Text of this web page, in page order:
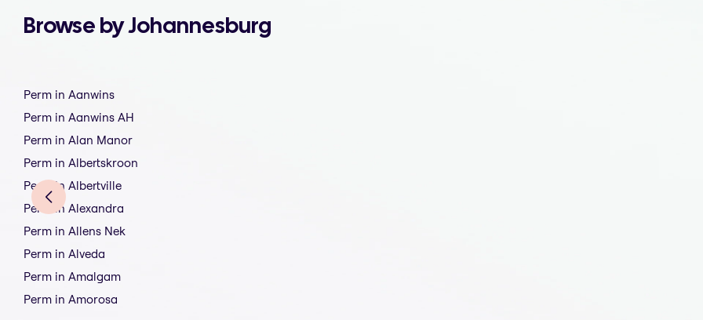
Browse by Johannesburg
Perm in Aanwins
Perm in Aanwins AH
Perm in Alan Manor
Perm in Albertskroon
Perm in Albertville
Perm in Alexandra
Perm in Allens Nek
Perm in Alveda
Perm in Amalgam
Perm in Amorosa